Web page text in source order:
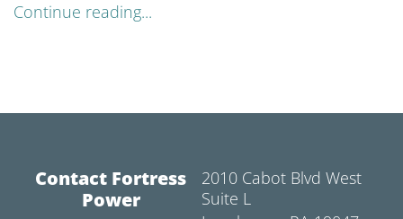
Continue reading...
Contact Fortress
Power
2010 Cabot Blvd West
Suite L